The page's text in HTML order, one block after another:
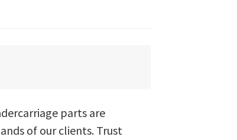
parts are
of our clients. Trust